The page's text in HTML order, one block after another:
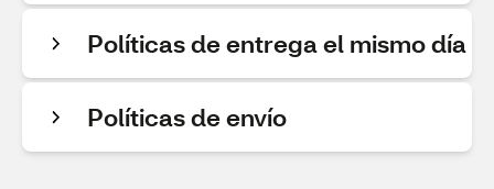
Políticas de entrega el mismo día
Políticas de envío